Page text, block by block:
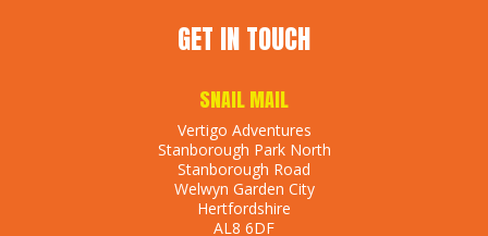
GET IN TOUCH
SNAIL MAIL
Vertigo Adventures
Stanborough Park North
Stanborough Road
Welwyn Garden City
Hertfordshire
AL8 6DF